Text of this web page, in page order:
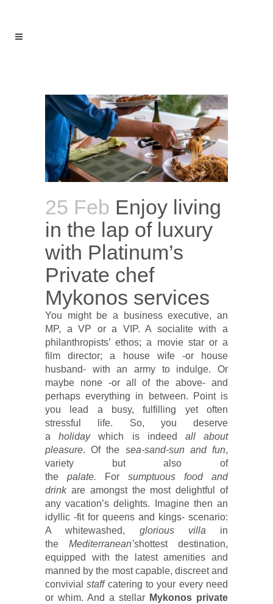
25 Feb Enjoy living
in the lap of luxury
with Platinum’s
Private chef
Mykonos services
You might be a business executive, an
MP, a VP or a VIP. A socialite with a
philanthropists’ ethos; a movie star or a
film director; a house wife -or house
husband- with an army to indulge. Or
maybe none -or all of the above- and
perhaps everything in between. Point is
you lead a busy, fulfilling yet often
stressful life. So, you deserve
aholidaywhich is indeed all about
pleasure. Of the sea-sand-sun and fun,
variety but also of
the palate. For sumptuous food and
drinkare amongst the most delightful of
any vacation’s delights. Imagine then an
idyllic -fit for queens and kings- scenario:
A whitewashed, glorious villa in
the Mediterranean’shottest destination,
equipped with the latest amenities and
manned by the most capable, discreet and
convivialstaffcatering to your every need
or whim. And a stellar Mykonos private